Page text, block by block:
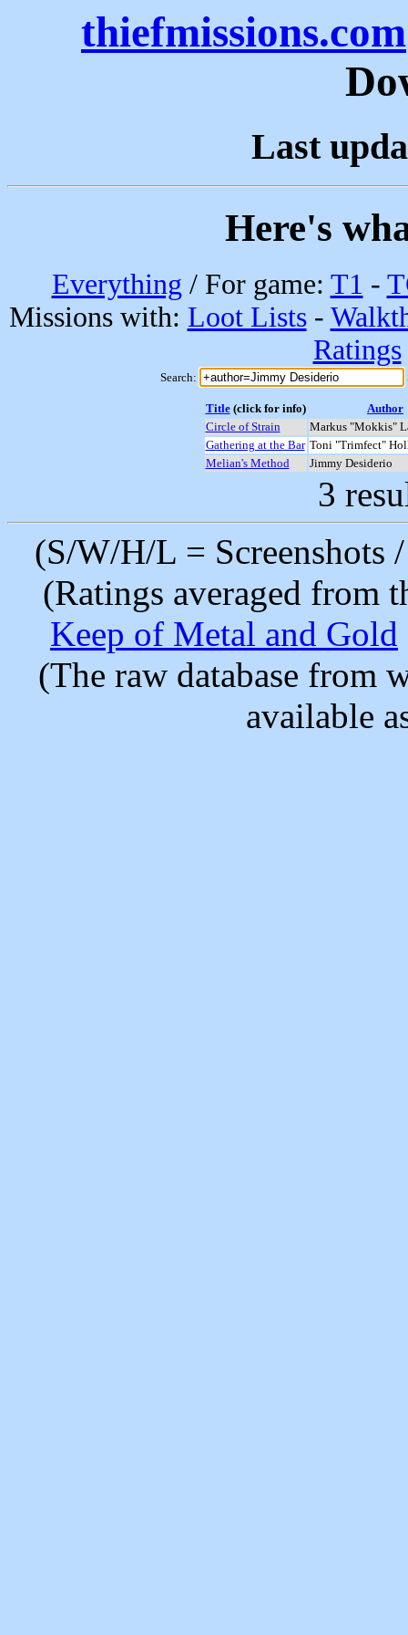
thiefmissions.com
Last
Here's
Everything / For game: T1 -
Missions with: Loot Lists-
Ratings
Search:
Title(click for info)
Author
Circle of Strain
Markus "Mokkis"
Gathering at the Bar Toni "Trimfect"
Melian's Method
Jimmy Desiderio
3
(S/W/H/L =
(Ratings averaged from
Keep of Metal and Gold
(The raw database from
available